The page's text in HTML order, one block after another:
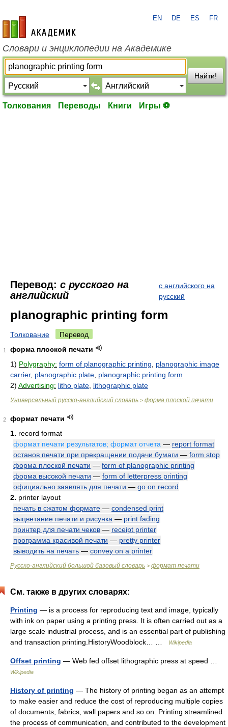
academic.ru
EN DE ES FR
Словари и энциклопедии на Академике
Найти!
Толкования Переводы Книги Игры ⚽
Перевод: с русского на
английский
с английского на
русский
planographic printing form
Толкование Перевод
1
форма плоской печати
1) Polygraphy: form of planographic printing
planographic image
carrier, planographic plate planographic printing form
2) Advertising: litho plate lithographic plate
Универсальный русско-английский словарь > форма плоской печати
2
формат печати
1. record format
формат печати результатов; формат отчета — report format
останов печати при прекращении подачи бумаги — form stop
форма плоской печати — form of planographic printing
форма высокой печати — form of letterpress printing
официально заявлять для печати — go on record
2. printer layout
печать в сжатом формате — condensed print
выцветание печати и рисунка — print fading
принтер для печати чеков — receipt printer
программа красивой печати — pretty printer
выводить на печать — convey on a printer
Русско-английский большой базовый словарь > формат печати
См. также в других словарях:
Printing — is a process for reproducing text and image, typically
with ink on paper using a printing press. It is often carried out as a
large scale industrial process, and is an essential part of publishing
and transaction printing.HistoryWoodblock… …
Wikipedia
Offset printing — Web fed offset lithographic press at speed …
Wikipedia
History of printing — The history of printing began as an attempt
to make easier and reduce the cost of reproducing multiple copies
of documents, fabrics, wall papers and so on. Printing streamlined
the process of communication, and contributed to the development